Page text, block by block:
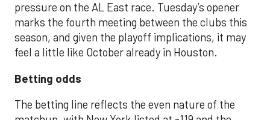
pressure on the AL East race. Tuesday’s opener
marks the fourth meeting between the clubs this
season, and given the playoff implications, it may
feel a little like October already in Houston.
Betting odds
The betting line reflects the even nature of the